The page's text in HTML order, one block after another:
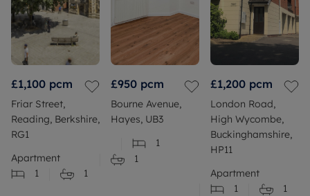
£1,100 pcm
Friar Street,
Reading, Berkshire,
RG1
Apartment
1
1
£950 pcm
Bourne Avenue,
Hayes, UB3
1
1
£1,200 pcm
London Road,
High Wycombe,
Buckinghamshire,
HP11
Apartment
1
1